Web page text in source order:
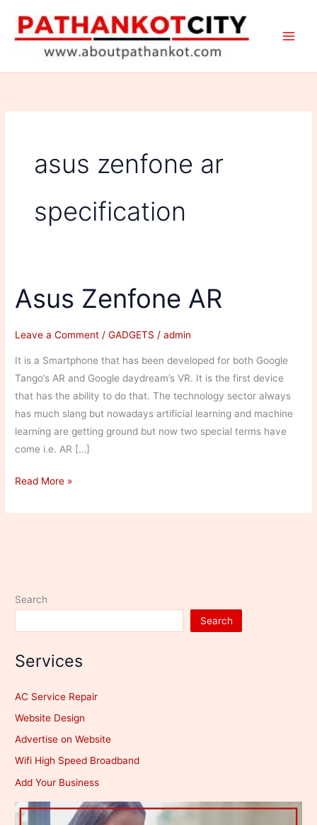
content
asus zenfone ar
specification
Asus Zenfone AR
Leave a Comment /GADGETS /admin
It is a Smartphone that has been developed for both Google
Tango’s AR and Google daydream’s VR. It is the first device
that has the ability to do that. The technology sector always
has much slang but nowadays artificial learning and machine
learning are getting ground but now two special terms have
come i.e. AR […]
Asus
AR
Read More »
Search
Search
Services
AC Service Repair
Website Design
Advertise on Website
Wifi High Speed Broadband
Add Your Business